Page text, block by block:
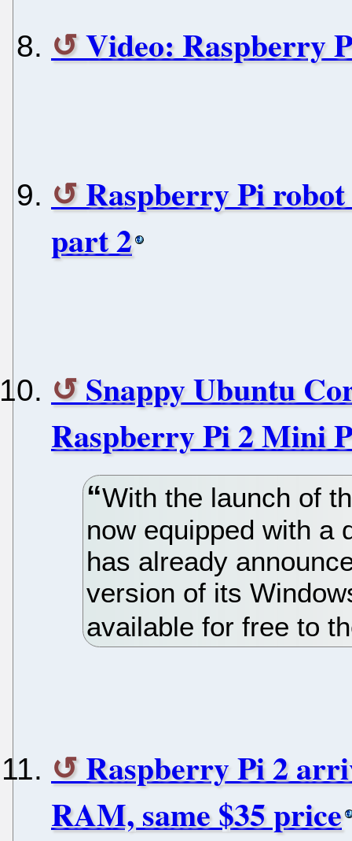
Video: Raspberry
Raspberry Pi
part 2
Snappy Ubuntu
Raspberry Pi 2 Mini
With the launch of
now equipped with a
has already
version of its
available for free to
Raspberry Pi 2
RAM, same $35 price